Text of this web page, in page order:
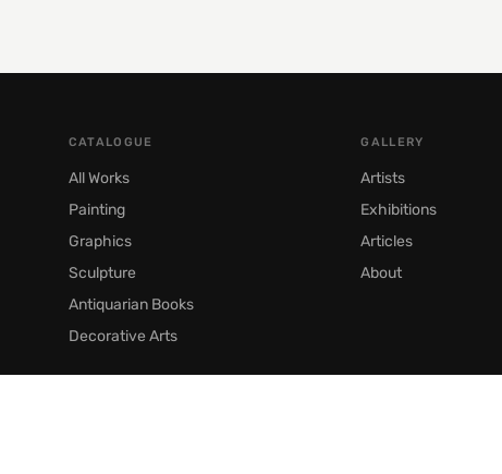
CATALOGUE
All Works
Painting
Graphics
Sculpture
Antiquarian Books
Decorative Arts
GALLERY
Artists
Exhibitions
Articles
About